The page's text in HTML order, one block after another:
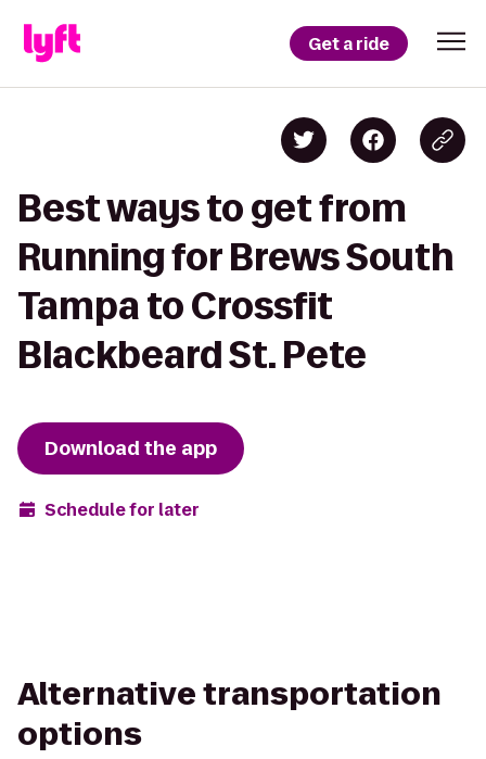
Get a ride
Best ways to get from
Running for Brews South
Tampa to Crossfit
Blackbeard St. Pete
Download the app
Schedule for later
Alternative transportation
options